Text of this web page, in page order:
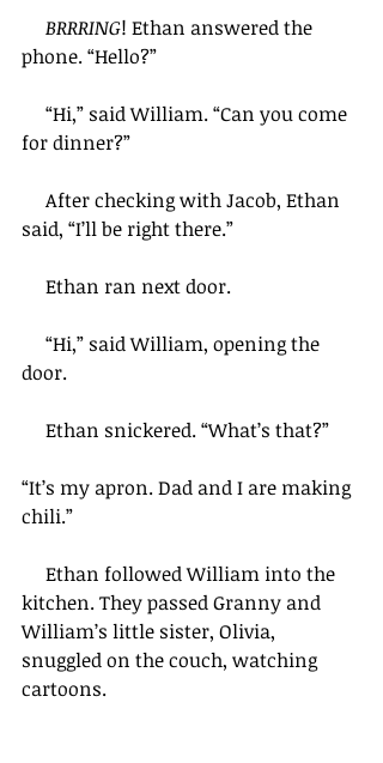
BRRRING! Ethan answered the
phone. “Hello?”
“Hi,” said William. “Can you come
for dinner?”
After checking with Jacob, Ethan
said, “I’ll be right there.”
Ethan ran next door.
“Hi,” said William, opening the
door.
Ethan snickered. “What’s that?”
“It’s my apron. Dad and I are making
chili.”
Ethan followed William into the
kitchen. They passed Granny and
William’s little sister, Olivia,
snuggled on the couch, watching
cartoons.